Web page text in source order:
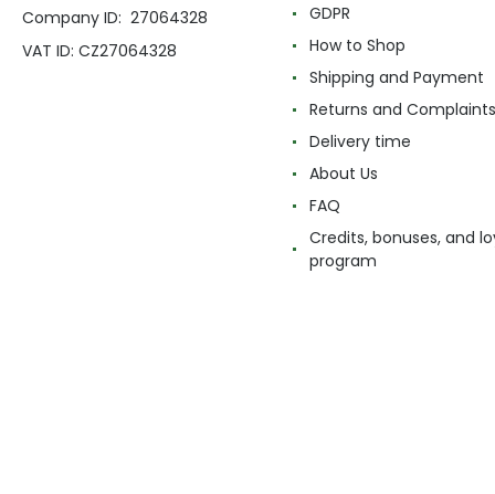
Company ID: 27064328
VAT ID: CZ27064328
GDPR
How to Shop
Shipping and Payment
Returns and Complaints
Delivery time
About Us
FAQ
Credits, bonuses, and
program